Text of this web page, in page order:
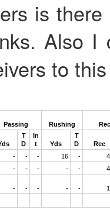
is
Also I
to
Passing Rushing
T
D
In
t
Yds
T
D
Rec
- - - 16 -
- - - - -
- - - - -